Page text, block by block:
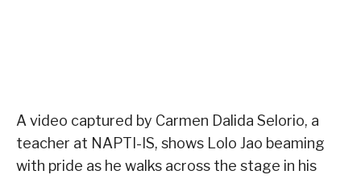
A video captured by Carmen Dalida Selorio, a
teacher at NAPTI-IS, shows Lolo Jao beaming
with pride as he walks across the stage in his